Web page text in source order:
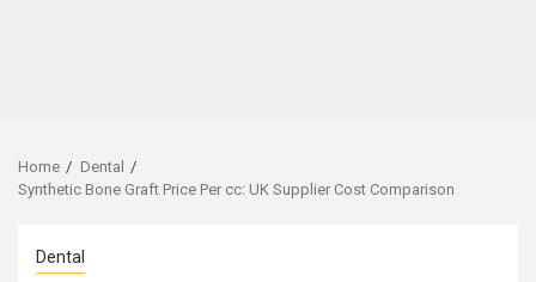
Home
Dental
Synthetic Bone Graft Price Per cc: UK Supplier Cost Comparison
Dental